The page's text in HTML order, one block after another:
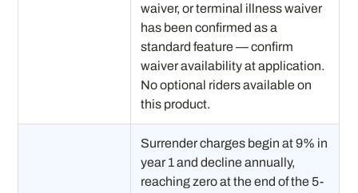
waiver, or terminal illness waiver
has been confirmed as a
standard feature — confirm
waiver availability at application.
No optional riders available on
this product.
Surrender charges begin at 9% in
year 1 and decline annually,
reaching zero at the end of the 5-